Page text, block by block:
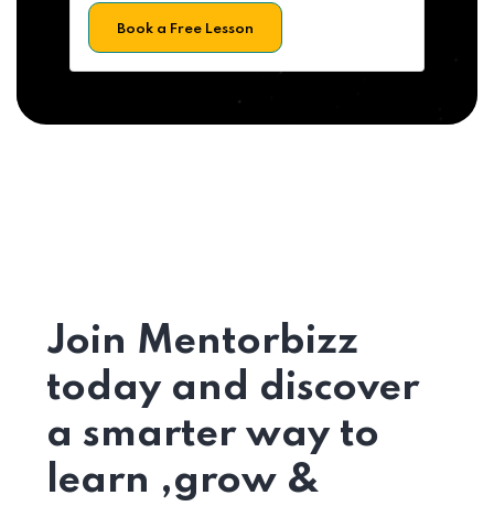
Book a Free Lesson
Join Mentorbizz
today and discover
a smarter way to
learn ,grow &